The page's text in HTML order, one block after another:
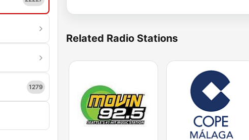
1279
Related Radio Stations